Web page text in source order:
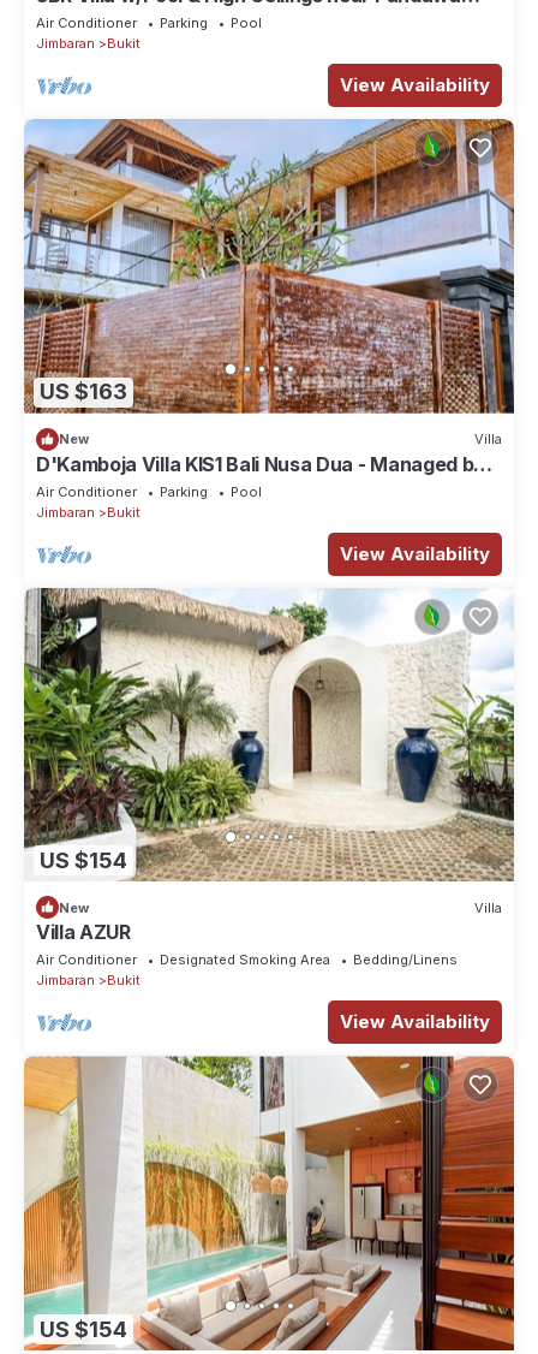
beach
Air Conditioner Parking
Pool
Jimbaran
Bukit
View Availability
US $163
New Villa
D'Kamboja Villa KIS1 Bali Nusa Dua - Managed by
D'Kamboja Group
Air Conditioner Parking
Pool
Jimbaran
Bukit
View Availability
US $154
New Villa
Villa AZUR
Air Conditioner Designated Smoking Area
Bedding/Linens
Jimbaran
Bukit
View Availability
US $154